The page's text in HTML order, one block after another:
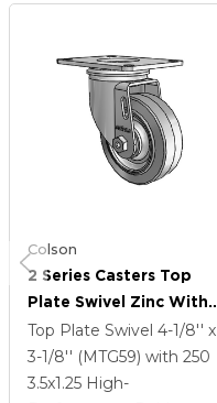
Colson
2 Series Casters Top
Plate Swivel Zinc With
3.5 X 1.25 Grey On Grey
Performa Rubber (Flat)
Wheel
Top Plate Swivel 4-1/8'' x
3-1/8'' (MTG59) with 250
3.5x1.25 High-